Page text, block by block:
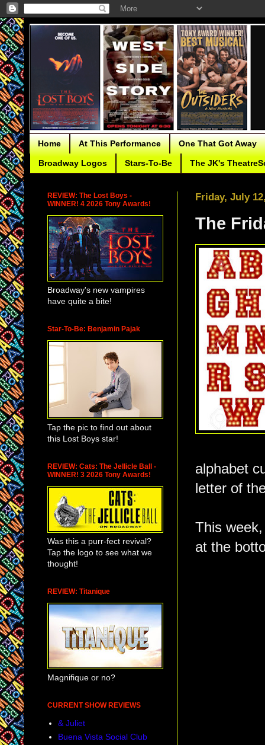
Home At This Performance One That Got Away
Broadway Logos Stars-To-Be The JK's
Friday, July
The
alphabet
letter of
This
at the
REVIEW: The Lost Boys -
WINNER! 4 2026 Tony Awards!
Broadway's new vampires
have quite a bite!
Star-To-Be: Benjamin Pajak
Tap the pic to find out about
this Lost Boys star!
REVIEW: Cats: The Jellicle Ball -
WINNER! 3 2026 Tony Awards!
Was this a purr-fect revival?
Tap the logo to see what we
thought!
REVIEW: Titanique
Magnifique or no?
CURRENT SHOW REVIEWS
& Juliet
Buena Vista Social Club